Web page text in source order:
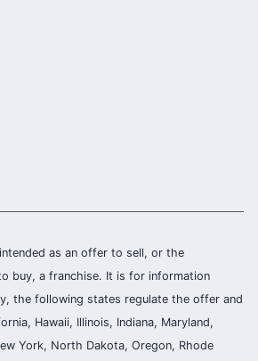
as an offer to sell, or the
buy, a franchise. It is for information
the following states regulate the offer and
Hawaii, Illinois, Indiana, Maryland,
York, North Dakota, Oregon, Rhode